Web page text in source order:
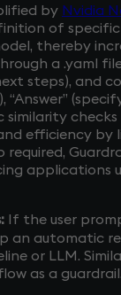
by Nvidia
of
thereby
a .yaml
steps), and
similarity
efficiency by
applications
If the user
an automatic
or LLM.
as a